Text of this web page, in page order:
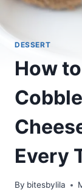
DESSERT
How
Every
By bitesbylila